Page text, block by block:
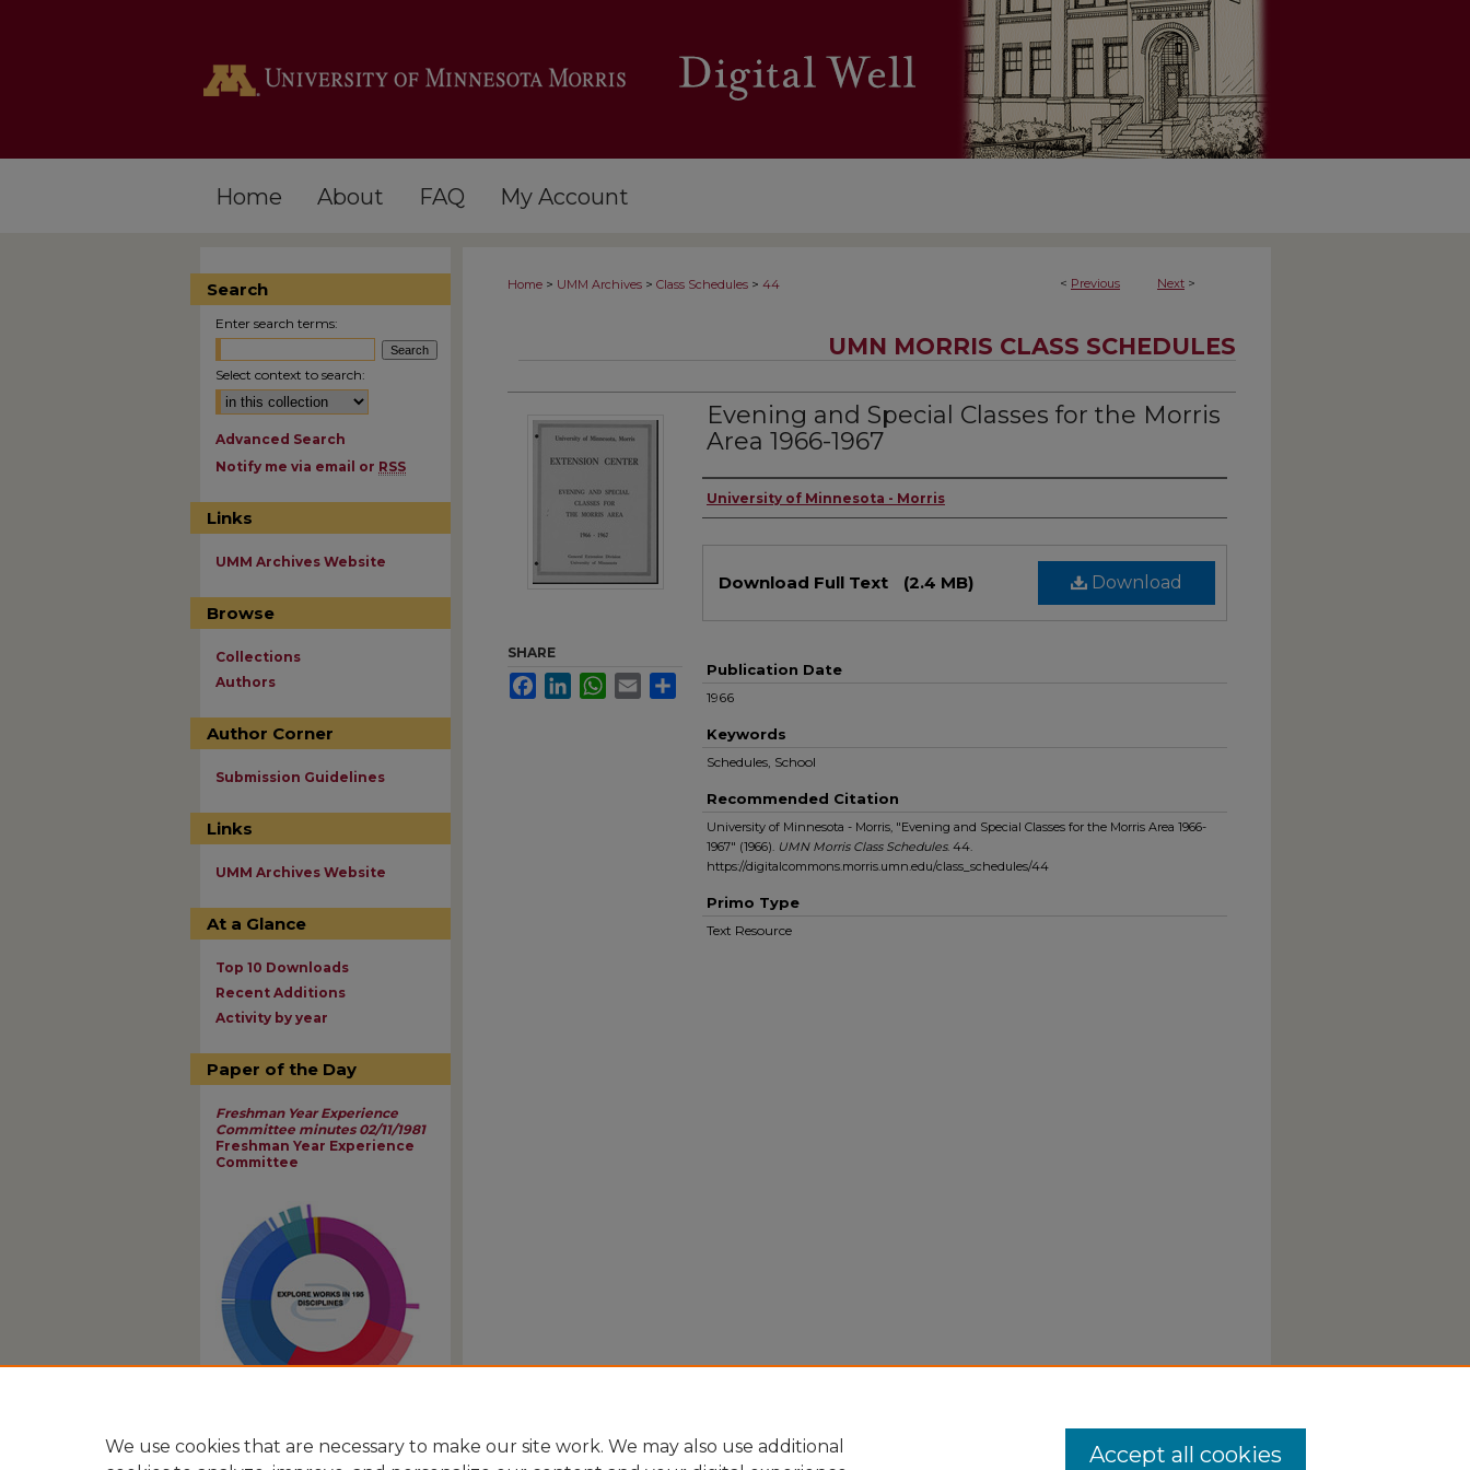
Home About FAQ My Account
< Previous Next >
Home > UMM Archives > Class Schedules > 44
UMN MORRIS CLASS SCHEDULES
Evening and Special Classes for the Morris
Area 1966-1967
Authors
University of Minnesota - Morris
Download
Download Full Text (2.4 MB)
Publication Date
1966
Keywords
Schedules, School
Recommended Citation
University of Minnesota - Morris, "Evening and Special Classes for the Morris Area 1966-
1967" (1966). UMN Morris Class Schedules. 44.
https://digitalcommons.morris.umn.edu/class_schedules/44
Primo Type
Text Resource
SHARE
FacebookLinkedInWhatsApp
Email
Search
Enter search terms:
Select context to search:
Advanced Search
Notify me via email or RSS
Links
UMM Archives Website
Browse
Collections
Authors
Author Corner
Submission Guidelines
Links
UMM Archives Website
At a Glance
Top 10 Downloads
Recent Additions
Activity by year
Paper of the Day
Freshman Year Experience
Committee minutes 02/11/1981
Freshman Year Experience
Committee
We use cookies that are necessary to make our site work. We may also use additional
Accept all cookies